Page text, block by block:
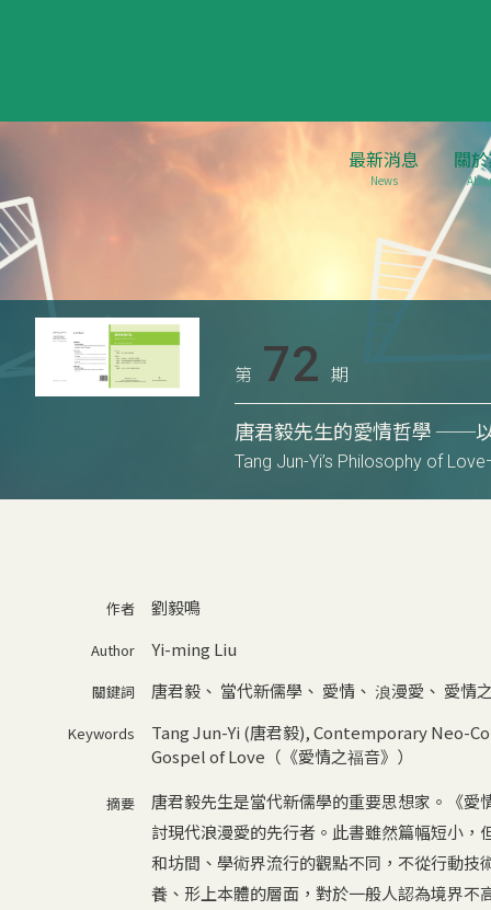
最新消息
News
關
第 72 期
唐君毅先生的愛情哲學 ──
Tang Jun-Yi’s Philosophy of
作者 劉毅鳴
Author Yi-ming Liu
關鍵詞 唐君毅、 當代新儒學 、 愛情、 浪漫愛 、 愛情
Keywords Tang Jun-Yi (唐君毅),Contemporary Neo-
Gospel of Love（《愛情之福音》）
摘要
唐君毅先生是當代新儒學的重要思想家。《
討現代浪漫愛的先行者。此書雖然篇幅短小
和坊間、學術界流行的觀點不同，不從行動
養、形上本體的層面，對於一般人認為境界